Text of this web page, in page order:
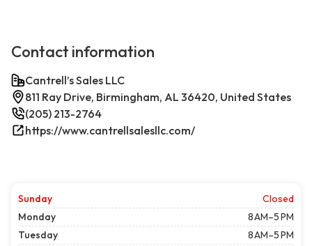
Contact information
Cantrell’s Sales LLC
811 Ray Drive, Birmingham, AL 36420, United States
(205) 213-2764
https://www.cantrellsalesllc.com/
Sunday
Closed
Monday
8 AM–5 PM
Tuesday
8 AM–5 PM